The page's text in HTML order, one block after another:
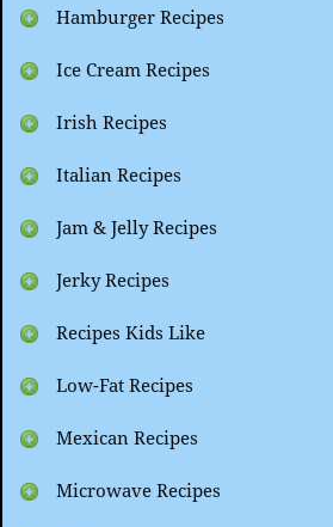
Hamburger Recipes
Ice Cream Recipes
Irish Recipes
Italian Recipes
Jam & Jelly Recipes
Jerky Recipes
Recipes Kids Like
Low-Fat Recipes
Mexican Recipes
Microwave Recipes